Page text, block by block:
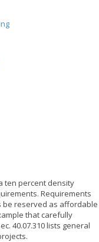
ten percent density
Requirements
reserved as affordable
that carefully
40.07.310 lists general